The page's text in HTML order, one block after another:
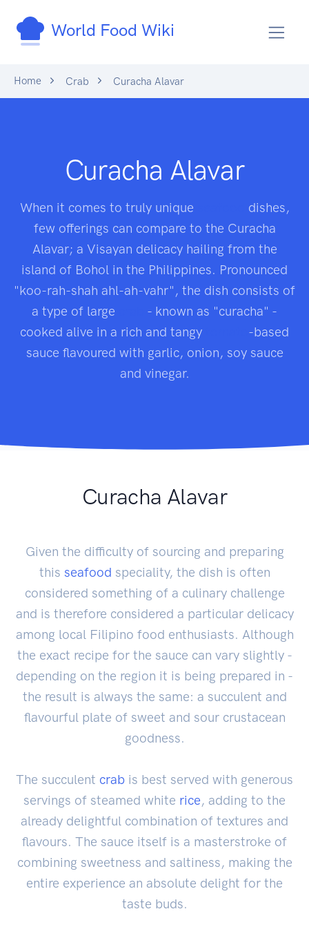
World Food Wiki
Home Crab Curacha Alavar
Curacha Alavar
When it comes to truly unique
dishes,
few offerings can compare to the Curacha
Alavar; a Visayan delicacy hailing from the
island of Bohol in the Philippines. Pronounced
"koo-rah-shah ahl-ah-vahr", the dish consists of
a type of large
- known as "curacha" -
cooked alive in a rich and tangy
-based
sauce flavoured with garlic, onion, soy sauce
and vinegar.
Curacha Alavar
Given the difficulty of sourcing and preparing
this seafood speciality, the dish is often
considered something of a culinary challenge
and is therefore considered a particular delicacy
among local Filipino food enthusiasts. Although
the exact recipe for the sauce can vary slightly -
depending on the region it is being prepared in -
the result is always the same: a succulent and
flavourful plate of sweet and sour crustacean
goodness.
The succulent crab is best served with generous
servings of steamed white rice, adding to the
already delightful combination of textures and
flavours. The sauce itself is a masterstroke of
combining sweetness and saltiness, making the
entire experience an absolute delight for the
taste buds.